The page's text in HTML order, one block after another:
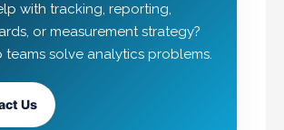
with tracking, reporting,
or measurement strategy?
teams solve analytics problems.
Us